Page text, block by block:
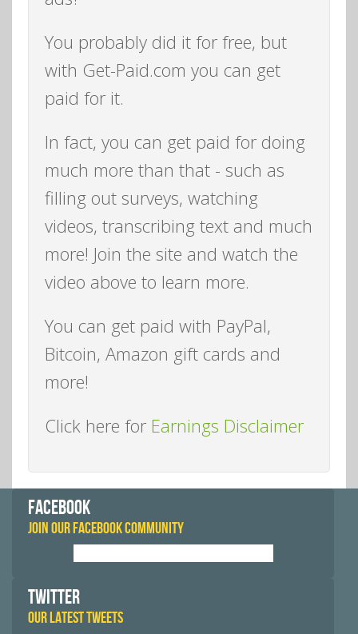
You probably did it for free, but
with Get-Paid.com you can get
paid for it.
In fact, you can get paid for doing
much more than that - such as
filling out surveys, watching
videos, transcribing text and much
more! Join the site and watch the
video above to learn more.
You can get paid with PayPal,
Bitcoin, Amazon gift cards and
more!
Click here for Earnings Disclaimer
FACEBOOK
JOIN OUR FACEBOOK COMMUNITY
TWITTER
OUR LATEST TWEETS